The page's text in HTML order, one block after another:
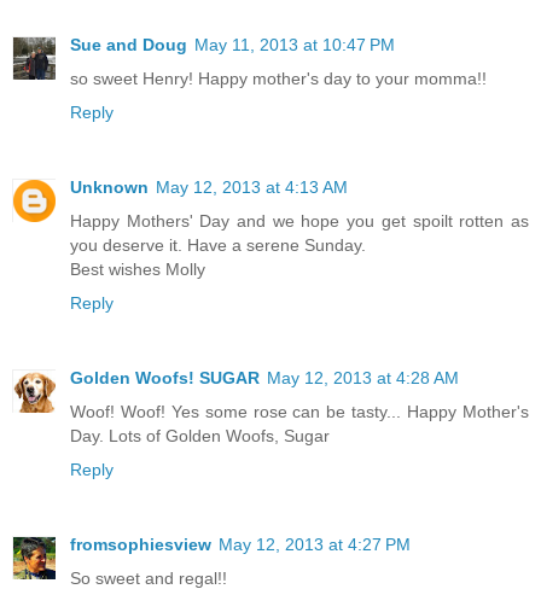
Sue and Doug May 11, 2013 at 10:47 PM
so sweet Henry! Happy mother's day to your momma!!
Reply
Unknown May 12, 2013 at 4:13 AM
Happy Mothers' Day and we hope you get spoilt rotten as
you deserve it. Have a serene Sunday.
Best wishes Molly
Reply
Golden Woofs! SUGAR May 12, 2013 at 4:28 AM
Woof! Woof! Yes some rose can be tasty... Happy Mother's
Day. Lots of Golden Woofs, Sugar
Reply
fromsophiesview May 12, 2013 at 4:27 PM
So sweet and regal!!